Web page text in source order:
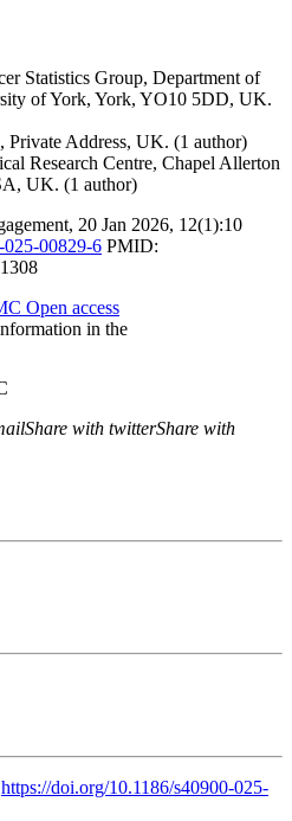
Statistics Group, Department of
of York, York, YO10 5DD, UK.
Private Address, UK. (1 author)
Research Centre, Chapel Allerton
UK. (1 author)
, 20 Jan 2026, 12(1):10
025-00829-6 PMID:
Open access
in the
Share with twitterShare with
https://doi.org/10.1186/s40900-025-